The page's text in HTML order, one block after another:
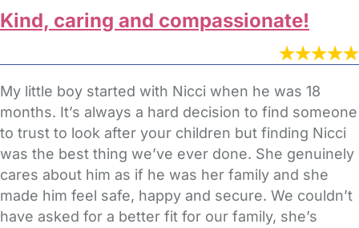
Kind, caring and compassionate!
My little boy started with Nicci when he was 18
months. It’s always a hard decision to find someone
to trust to look after your children but finding Nicci
was the best thing we’ve ever done. She genuinely
cares about him as if he was her family and she
made him feel safe, happy and secure. We couldn’t
have asked for a better fit for our family, she’s